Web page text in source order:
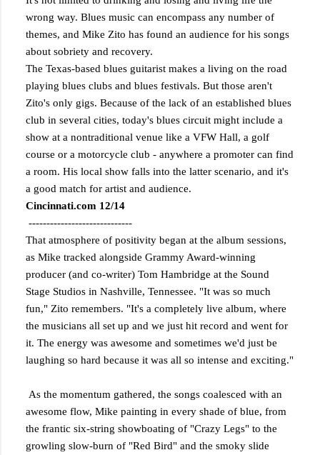
wrong way. Blues music can encompass any number of
themes, and Mike Zito has found an audience for his songs
about sobriety and recovery.
The Texas-based blues guitarist makes a living on the road
playing blues clubs and blues festivals. But those aren't
Zito's only gigs. Because of the lack of an established blues
club in several cities, today's blues circuit might include a
show at a nontraditional venue like a VFW Hall, a golf
course or a motorcycle club - anywhere a promoter can find
a room. His local show falls into the latter scenario, and it's
a good match for artist and audience.
Cincinnati.com 12/14
-----------------------------
That atmosphere of positivity began at the album sessions,
as Mike tracked alongside Grammy Award-winning
producer (and co-writer) Tom Hambridge at the Sound
Stage Studios in Nashville, Tennessee. "It was so much
fun," Zito remembers. "It's a completely live album, where
the musicians all set up and we just hit record and went for
it. The energy was awesome and sometimes we'd just be
laughing so hard because it was all so intense and exciting."
As the momentum gathered, the songs coalesced with an
awesome flow, Mike painting in every shade of blue, from
the frantic six-string showboating of "Crazy Legs" to the
growling slow-burn of "Red Bird" and the smoky slide